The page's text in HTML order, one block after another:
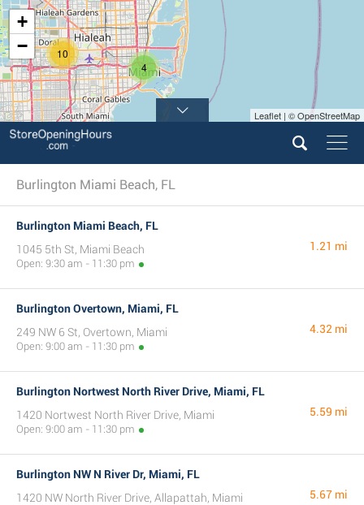
10
4
+
−
Leaflet | © OpenStreetMap
Burlington Miami Beach, FL
Burlington Miami Beach, FL
1045 5th St, Miami Beach
Open: 9:30 am - 11:30 pm
1.21 mi
Burlington Overtown, Miami, FL
249 NW 6 St, Overtown, Miami
Open: 9:00 am - 11:30 pm
4.32 mi
Burlington Nortwest North River Drive, Miami, FL
1420 Nortwest North River Drive, Miami
Open: 9:00 am - 11:30 pm
5.59 mi
Burlington NW N River Dr, Miami, FL
1420 NW North River Drive, Allapattah, Miami
5.67 mi